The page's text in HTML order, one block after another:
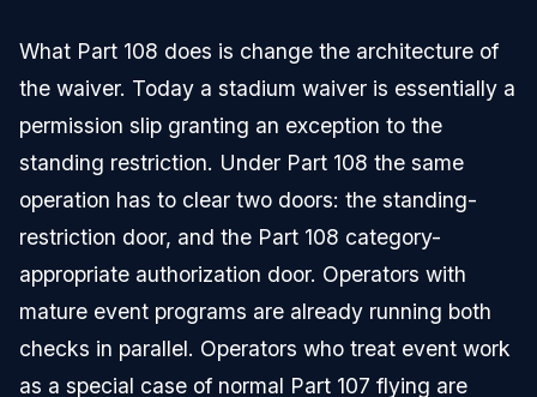
What Part 108 does is change the architecture of
the waiver. Today a stadium waiver is essentially a
permission slip granting an exception to the
standing restriction. Under Part 108 the same
operation has to clear two doors: the standing-
restriction door, and the Part 108 category-
appropriate authorization door. Operators with
mature event programs are already running both
checks in parallel. Operators who treat event work
as a special case of normal Part 107 flying are